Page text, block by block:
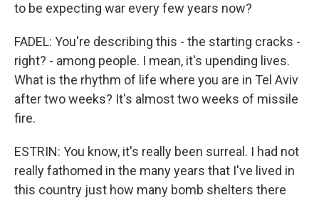
to be expecting war every few years now?
FADEL: You're describing this - the starting cracks -
right? - among people. I mean, it's upending lives.
What is the rhythm of life where you are in Tel Aviv
after two weeks? It's almost two weeks of missile
fire.
ESTRIN: You know, it's really been surreal. I had not
really fathomed in the many years that I've lived in
this country just how many bomb shelters there